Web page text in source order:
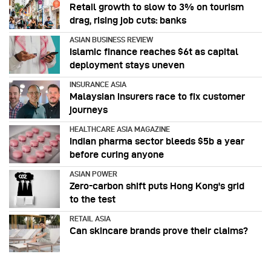
Retail growth to slow to 3% on tourism
drag, rising job cuts: banks
ASIAN BUSINESS REVIEW
Islamic finance reaches $6t as capital
deployment stays uneven
INSURANCE ASIA
Malaysian insurers race to fix customer
journeys
HEALTHCARE ASIA MAGAZINE
Indian pharma sector bleeds $5b a year
before curing anyone
ASIAN POWER
Zero-carbon shift puts Hong Kong's grid
to the test
RETAIL ASIA
Can skincare brands prove their claims?